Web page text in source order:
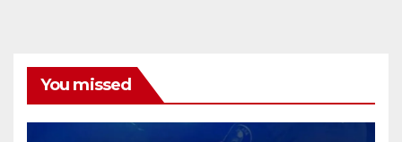
You missed